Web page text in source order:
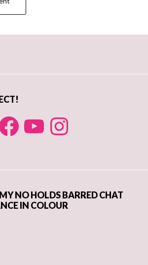
FacebookYouTube Instagram
NO HOLDS BARRED CHAT
IN COLOUR